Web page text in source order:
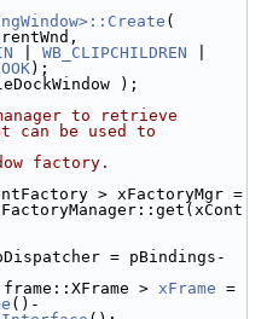
(
WB_CLIPCHILDREN
);
);
to retrieve
can be used to
factory.
> xFactoryMgr =
= pBindings-
>
xFrame =
()-